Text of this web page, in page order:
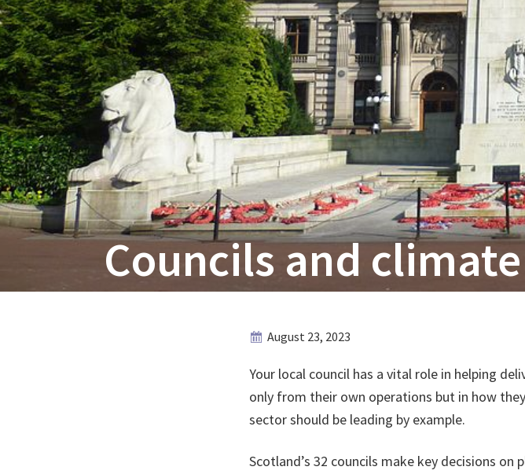
Councils and
August 23, 2023
Your local council has a vital role in helping
only from their own operations but in how
sector should be leading by example.
Scotland’s 32 councils make key decisions